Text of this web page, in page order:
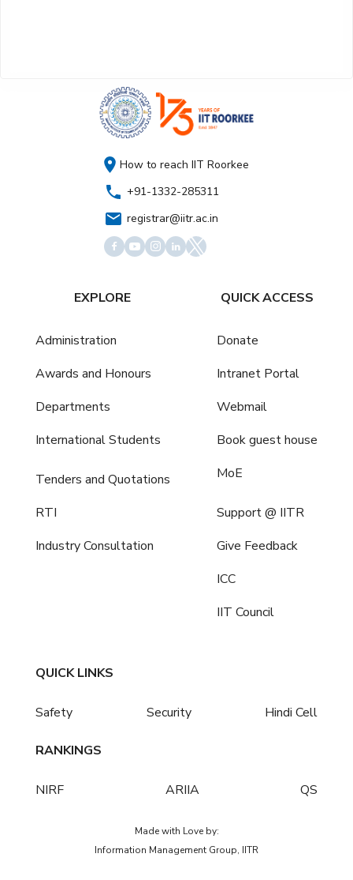
How to reach IIT Roorkee
+91-1332-285311
registrar@iitr.ac.in
EXPLORE
Administration
Awards and Honours
Departments
International Students
Tenders and Quotations
RTI
Industry Consultation
QUICK ACCESS
Donate
Intranet Portal
Webmail
Book guest house
MoE
Support @ IITR
Give Feedback
ICC
IIT Council
QUICK LINKS
Safety Security Hindi Cell
RANKINGS
NIRF ARIIA QS
Made with Love by:
Information Management Group, IITR